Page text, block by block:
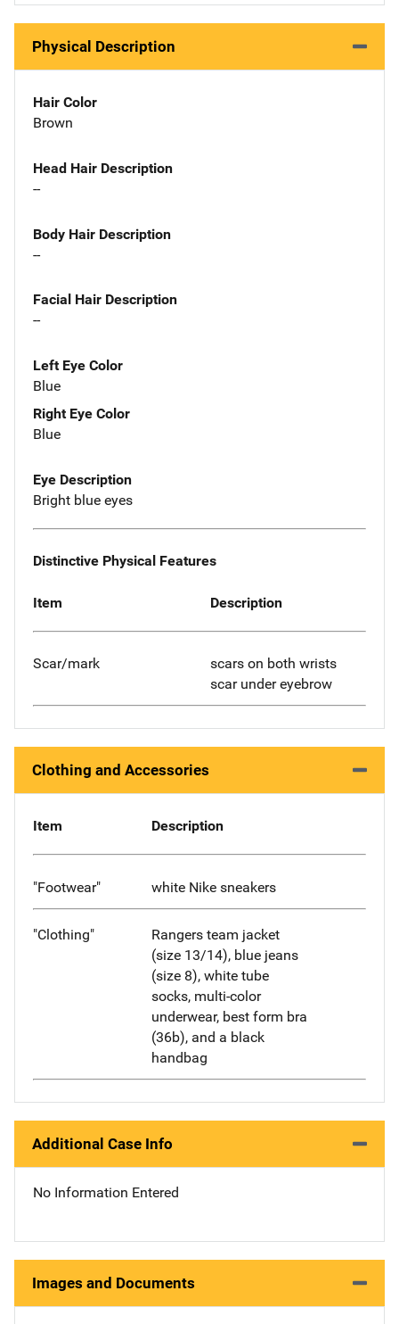
Physical Description
Hair Color
Brown
Head Hair Description
--
Body Hair Description
--
Facial Hair Description
--
Left Eye Color
Blue
Right Eye Color
Blue
Eye Description
Bright blue eyes
Distinctive Physical Features
Item Description
Scar/mark
scars on both wrists
scar under eyebrow
Clothing and Accessories
Item Description
"Footwear" white Nike sneakers
"Clothing"
Rangers team jacket
(size 13/14), blue jeans
(size 8), white tube
socks, multi-color
underwear, best form bra
(36b), and a black
handbag
Additional Case Info
No Information Entered
Images and Documents